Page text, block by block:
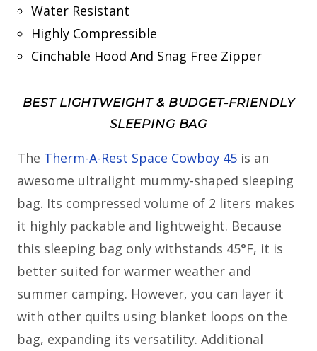
Water Resistant
Highly Compressible
Cinchable Hood And Snag Free Zipper
BEST LIGHTWEIGHT & BUDGET-FRIENDLY
SLEEPING BAG
The Therm-A-Rest Space Cowboy 45 is an
awesome ultralight mummy-shaped sleeping
bag. Its compressed volume of 2 liters makes
it highly packable and lightweight. Because
this sleeping bag only withstands 45°F, it is
better suited for warmer weather and
summer camping. However, you can layer it
with other quilts using blanket loops on the
bag, expanding its versatility. Additional